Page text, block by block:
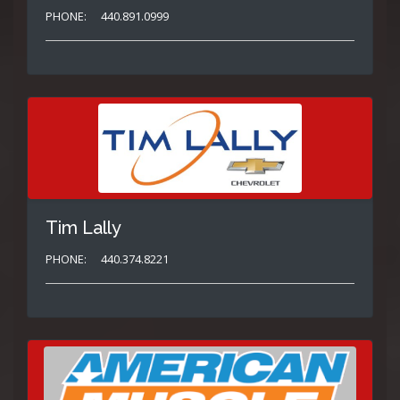
PHONE: 440.891.0999
Tim Lally
PHONE: 440.374.8221